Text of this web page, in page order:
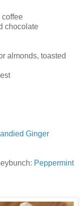
coffee
chocolate
almonds, toasted
Ginger
Peppermint